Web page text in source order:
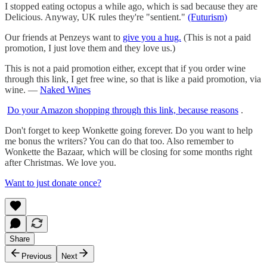
I stopped eating octopus a while ago, which is sad because they are
Delicious. Anyway, UK rules they're "sentient." (Futurism)
Our friends at Penzeys want to give you a hug. (This is not a paid
promotion, I just love them and they love us.)
This is not a paid promotion either, except that if you order wine
through this link, I get free wine, so that is like a paid promotion, via
wine. — Naked Wines
Do your Amazon shopping through this link, because reasons .
Don't forget to keep Wonkette going forever. Do you want to help
me bonus the writers? You can do that too. Also remember to
Wonkette the Bazaar, which will be closing for some months right
after Christmas. We love you.
Want to just donate once?
Share
Previous
Next